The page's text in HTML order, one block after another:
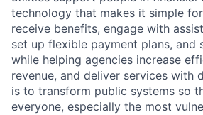
technology that makes it simple
receive benefits, engage with
set up flexible payment plans,
while helping agencies increase
revenue, and deliver services with
is to transform public systems so
everyone, especially the most